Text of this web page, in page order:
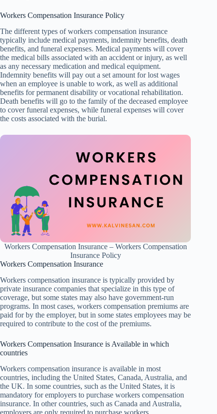
Workers Compensation Insurance Policy
The different types of workers compensation insurance
typically include medical payments, indemnity benefits, death
benefits, and funeral expenses. Medical payments will cover
the medical bills associated with an accident or injury, as well
as any necessary medication and medical equipment.
Indemnity benefits will pay out a set amount for lost wages
when an employee is unable to work, as well as additional
benefits for permanent disability or vocational rehabilitation.
Death benefits will go to the family of the deceased employee
to cover funeral expenses, while funeral expenses will cover
the costs associated with the burial.
Workers Compensation Insurance – Workers Compensation
Insurance Policy
Workers Compensation Insurance
Workers compensation insurance is typically provided by
private insurance companies that specialize in this type of
coverage, but some states may also have government-run
programs. In most cases, workers compensation premiums are
paid for by the employer, but in some states employees may be
required to contribute to the cost of the premiums.
Workers Compensation Insurance is Available in which
countries
Workers compensation insurance is available in most
countries, including the United States, Canada, Australia, and
the UK. In some countries, such as the United States, it is
mandatory for employers to purchase workers compensation
insurance. In other countries, such as Canada and Australia,
employers are only required to purchase workers